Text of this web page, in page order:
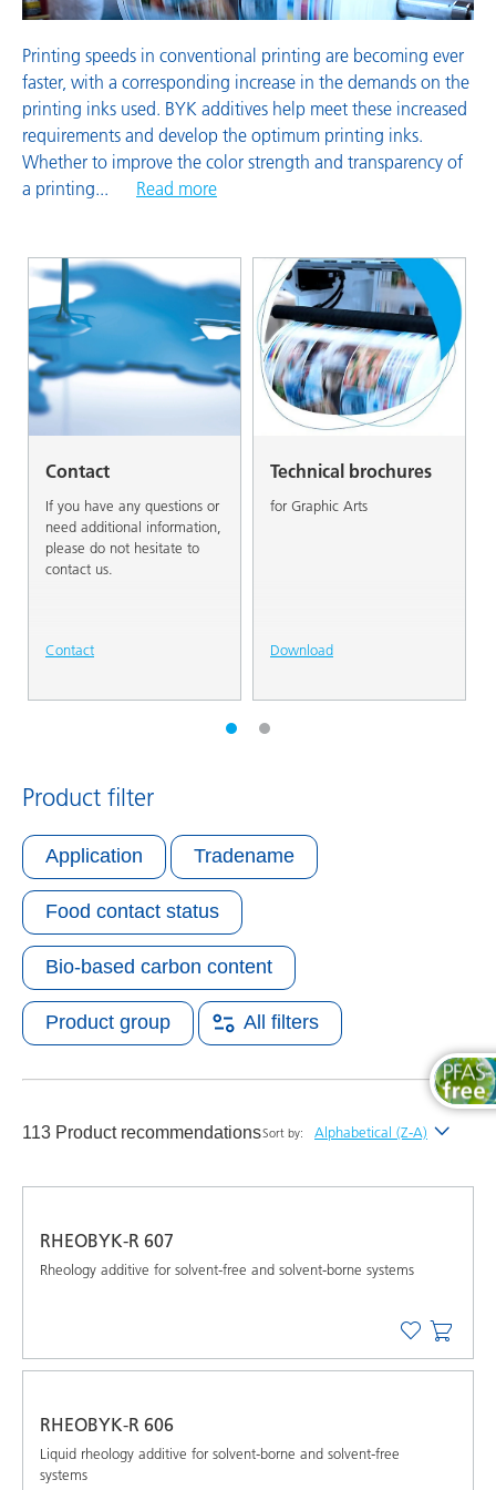
Printing speeds in conventional printing are becoming ever
faster, with a corresponding increase in the demands on the
printing inks used. BYK additives help meet these increased
requirements and develop the optimum printing inks.
Whether to improve the color strength and transparency of
a printing... Read more
Contact
If you have any questions or
need additional information,
please do not hesitate to
contact us.
Contact
Technical brochures
for Graphic Arts
Download
Product filter
Application Tradename
Food contact status
Bio-based carbon content
Product group All filters
113 Product recommendationsSort by: Alphabetical (Z-A)
RHEOBYK-R 607
Rheology additive for solvent-free and solvent-borne systems
RHEOBYK-R 606
Liquid rheology additive for solvent-borne and solvent-free
systems